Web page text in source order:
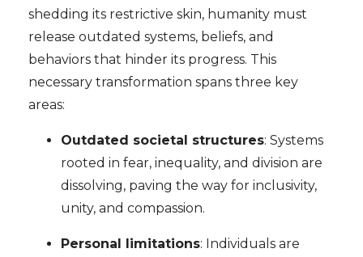
shedding its restrictive skin, humanity must
release outdated systems, beliefs, and
behaviors that hinder its progress. This
necessary transformation spans three key
areas:
Outdated societal structures: Systems
rooted in fear, inequality, and division are
dissolving, paving the way for inclusivity,
unity, and compassion.
Personal limitations: Individuals are